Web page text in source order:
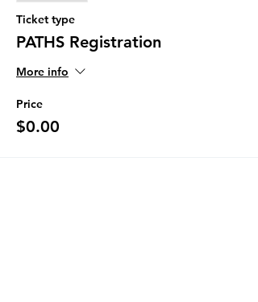
Ticket type
PATHS Registration
More info
Price
$0.00